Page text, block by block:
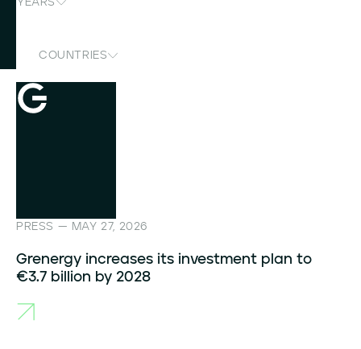
YEARS
COUNTRIES
PRESS — MAY 27, 2026
Grenergy increases its investment plan to
€3.7 billion by 2028